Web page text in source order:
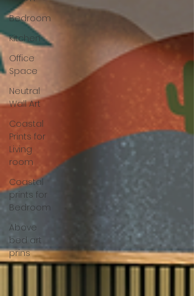
Bedroom
Kitchen
Office
Space
Neutral
Wall Art
Coastal
Prints for
Living
room
Coastal
prints for
Bedroom
Above
bed art
prins